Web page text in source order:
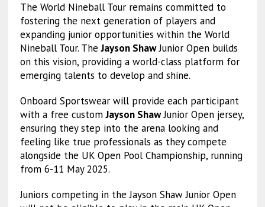
The World Nineball Tour remains committed to
fostering the next generation of players and
expanding junior opportunities within the World
Nineball Tour. TheJayson ShawJunior Open builds
on this vision, providing a world-class platform for
emerging talents to develop and shine.
Onboard Sportswear will provide each participant
with a free customJayson ShawJunior Open jersey,
ensuring they step into the arena looking and
feeling like true professionals as they compete
alongside the UK Open Pool Championship, running
from 6-11 May 2025.
Juniors competing in the Jayson Shaw Junior Open